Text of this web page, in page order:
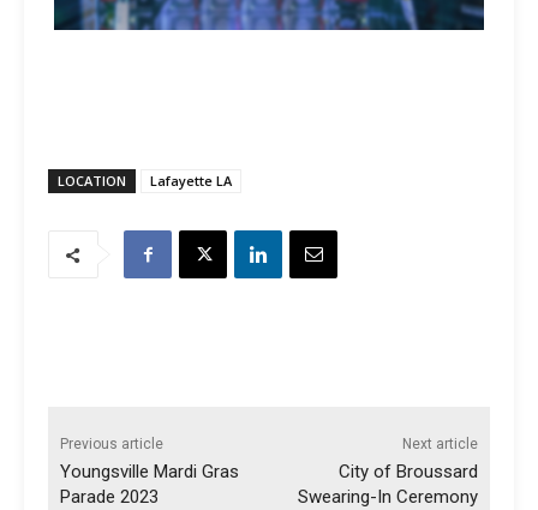
LOCATION Lafayette LA
Previous article
Youngsville Mardi Gras
Parade 2023
Next article
City of Broussard
Swearing-In Ceremony